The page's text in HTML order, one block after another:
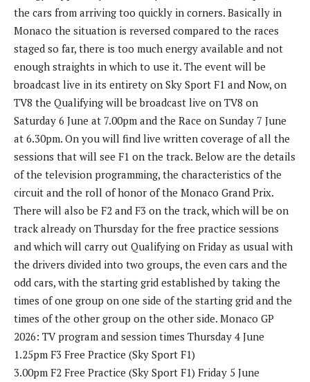
the cars from arriving too quickly in corners. Basically in
Monaco the situation is reversed compared to the races
staged so far, there is too much energy available and not
enough straights in which to use it. The event will be
broadcast live in its entirety on Sky Sport F1 and Now, on
TV8 the Qualifying will be broadcast live on TV8 on
Saturday 6 June at 7.00pm and the Race on Sunday 7 June
at 6.30pm. On you will find live written coverage of all the
sessions that will see F1 on the track. Below are the details
of the television programming, the characteristics of the
circuit and the roll of honor of the Monaco Grand Prix.
There will also be F2 and F3 on the track, which will be on
track already on Thursday for the free practice sessions
and which will carry out Qualifying on Friday as usual with
the drivers divided into two groups, the even cars and the
odd cars, with the starting grid established by taking the
times of one group on one side of the starting grid and the
times of the other group on the other side. Monaco GP
2026: TV program and session times Thursday 4 June
1.25pm ​​F3 Free Practice (Sky Sport F1)
3.00pm F2 Free Practice (Sky Sport F1) Friday 5 June